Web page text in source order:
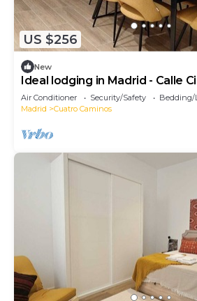
US $256
New
Ideal lodging in Madrid - Calle
Air Conditioner Security/Safety
Bedding/
Madrid
Cuatro Caminos